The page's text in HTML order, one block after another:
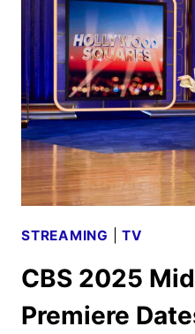
SERIES
FOR
THE
2025-
2026
SEASON
STREAMING |TV
CBS 2025
Premiere